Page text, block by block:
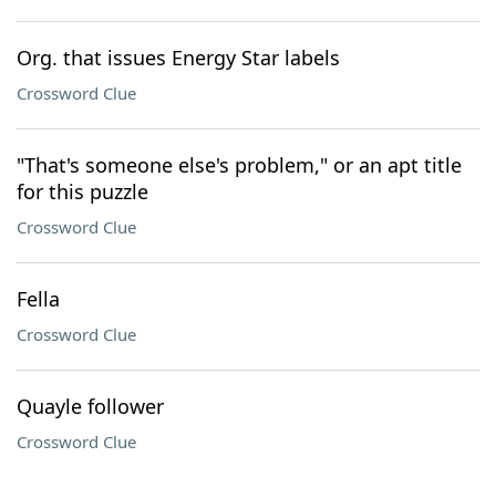
Org. that issues Energy Star labels
Crossword Clue
"That's someone else's problem," or an apt title
for this puzzle
Crossword Clue
Fella
Crossword Clue
Quayle follower
Crossword Clue